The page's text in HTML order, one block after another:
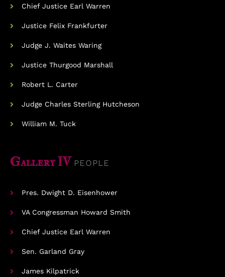
Chief Justice Earl Warren
Justice Felix Frankfurter
Judge J. Waites Waring
Justice Thurgood Marshall
Robert L. Carter
Judge Charles Sterling Hutcheson
William M. Tuck
Gallery IV PEOPLE
Pres. Dwight D. Eisenhower
VA Congressman Howard Smith
Chief Justice Earl Warren
Sen. Garland Gray
James Kilpatrick